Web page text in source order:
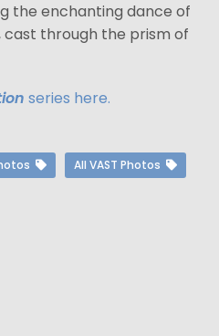
the enchanting dance of
through the prism of
series here.
All VAST Photos